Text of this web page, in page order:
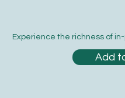
Experience the richness of in-
Add